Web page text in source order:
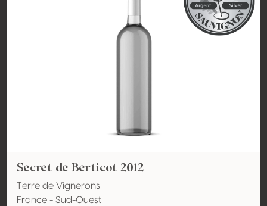
Secret de Berticot 2012
Terre de Vignerons
France - Sud-Ouest